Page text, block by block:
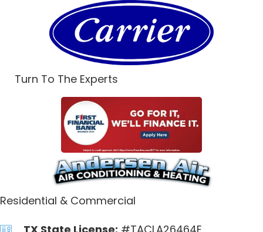
Turn To The Experts
Residential & Commercial